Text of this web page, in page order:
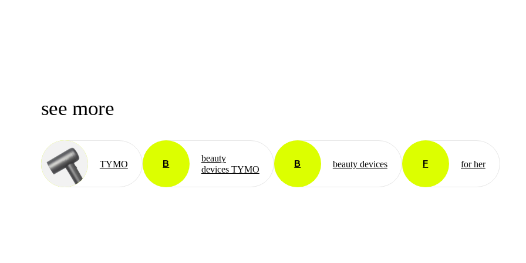
see more
TYMO B
beauty
devices TYMO
B beauty devices F for her